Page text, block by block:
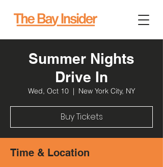
Summer Nights
Drive In
Wed, Oct 10
  |
New York City, NY
Buy Tickets
Time & Location